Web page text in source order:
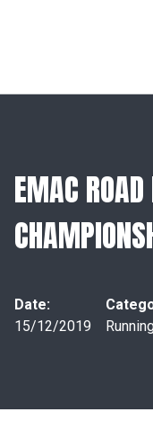
EMAC
Date:
15/12/2019